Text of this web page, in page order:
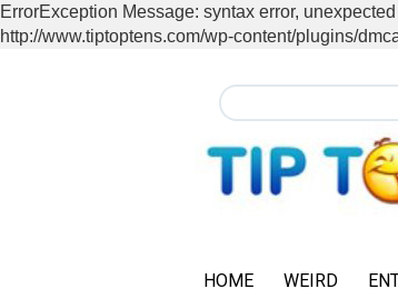
ErrorException Message: syntax error,
http://www.tiptoptens.com/wp-content/plugins/
HOME WEIRD